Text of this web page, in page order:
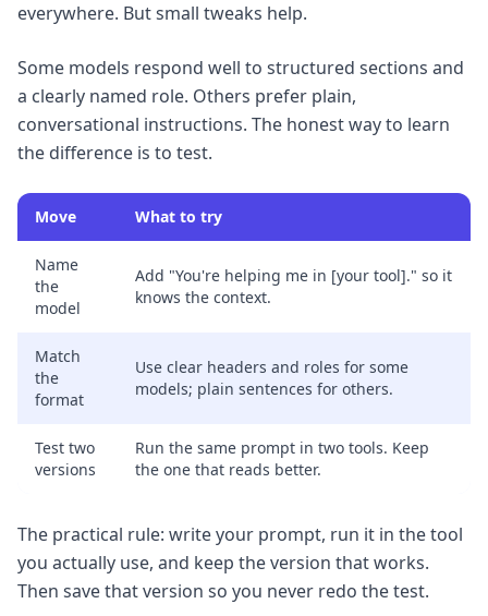
everywhere. But small tweaks help.
Some models respond well to structured sections and
a clearly named role. Others prefer plain,
conversational instructions. The honest way to learn
the difference is to test.
Move What to try
Name
the
model
Add "You're helping me in [your tool]." so it
knows the context.
Match
the
format
Use clear headers and roles for some
models; plain sentences for others.
Test two
versions
Run the same prompt in two tools. Keep
the one that reads better.
The practical rule: write your prompt, run it in the tool
you actually use, and keep the version that works.
Then save that version so you never redo the test.